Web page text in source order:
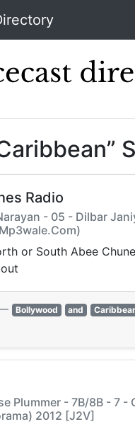
Radio
- 05 - Dilbar
or South Abee
Bollywood and
Plummer - 7B/8B - 7 -
2012 [J2V]